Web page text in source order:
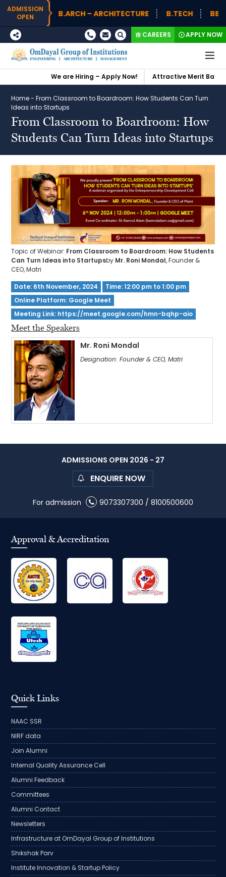
ADMISSION
OPEN
B.ARCH – ARCHITECTURE B.TECH BBA
CAREERS APPLY NOW
We are Hiring – Apply Now! Attractive Merit Based
Home-From Classroom to Boardroom: How Students Can Turn
Ideas into Startups
From Classroom to Boardroom: How
Students Can Turn Ideas into Startups
Topic of Webinar: From Classroom to Boardroom: How Students
Can Turn Ideas into Startupsby Mr. Roni Mondal, Founder &
CEO, Matri
Date: 6th November, 2024
Time: 12:00 pm to 1:00 pm
Online Platform: Google Meet
Meeting Link: https://meet.google.com/hmn-bqhp-aio
Meet the Speakers
Mr. Roni Mondal
Designation: Founder & CEO, Matri
ADMISSIONS OPEN 2026 - 27
ENQUIRE NOW
For admission 9073307300 / 8100500600
Approval & Accreditation
Quick Links
NAAC SSR
NIRF data
Join Alumni
Internal Quality Assurance Cell
Alumni Feedback
Committees
Alumni Contact
Newsletters
Infrastructure at OmDayal Group of Institutions
Shikshak Parv
Institute Innovation & Startup Policy